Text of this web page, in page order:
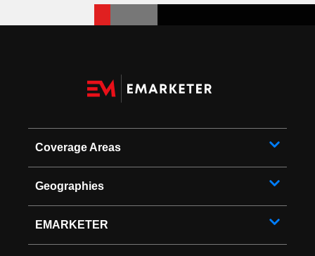
Coverage Areas
Geographies
EMARKETER